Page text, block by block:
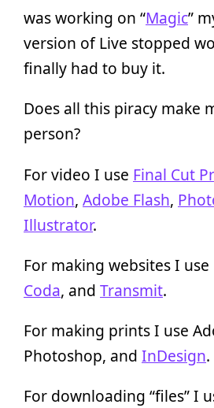
was working on “Magic”
version of Live stopped
finally had to buy it.
Does all this piracy make
person?
For video I use Final Cut
Motion, Adobe Flash,
Illustrator.
For making websites I
Coda, and Transmit.
For making prints I use
Photoshop, and InDesign.
For downloading “files” I